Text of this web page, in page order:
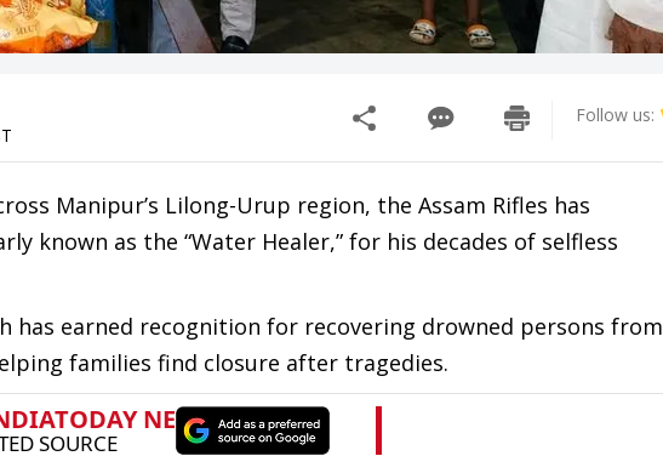
Follow us:
Manipur’s Lilong-Urup region, the Assam Rifles has
known as the “Water Healer,” for his decades of selfless
has earned recognition for recovering drowned persons from
families find closure after tragedies.